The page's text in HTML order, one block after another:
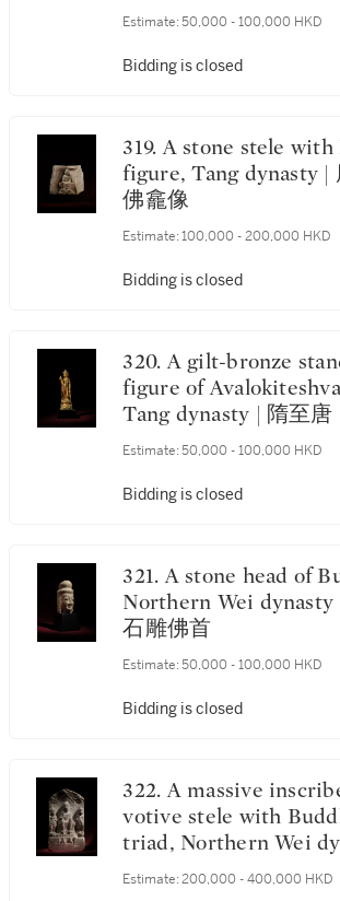
菩薩
Estimate: 50,000 - 100,000 HKD
Bidding is closed
319. A stone stele with Buddha
figure, Tang dynasty
佛龕像
Estimate: 100,000 - 200,000 HKD
Bidding is closed
320. A gilt-bronze standing
figure of
Tang dynasty | 隋至
銅觀世音菩薩立像
Estimate: 50,000 - 100,000 HKD
Bidding is closed
321. A stone head of Buddha,
Northern Wei
石雕佛首
Estimate: 50,000 - 100,000 HKD
Bidding is closed
322. A massive inscribed stone
votive stele with
triad, Northern Wei
dated yiwei year,
Estimate: 200,000 - 400,000 HKD